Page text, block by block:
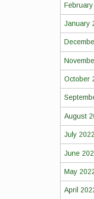
January
October
August
July 2022
June
May
April